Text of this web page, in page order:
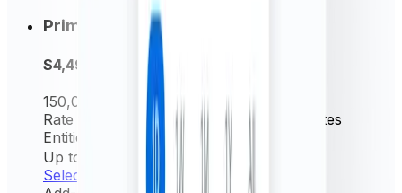
Prime
$4,499 per year
150,000
Request/mo
Rate frequency 15 min, Hourly & Daily rates
Entities Permitted
Up to 10
Select now